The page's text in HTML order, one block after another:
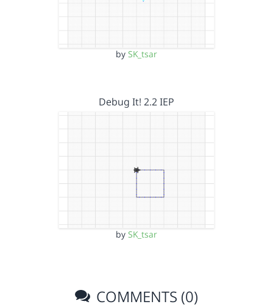
by SK_tsar
Debug It! 2.2 IEP
by SK_tsar
COMMENTS (0)